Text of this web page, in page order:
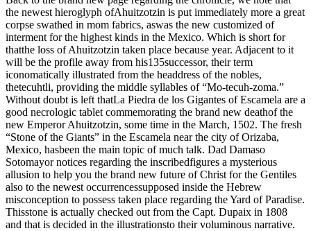
the newest hieroglyph ofAhuitzotzin is put immediately more a great
corpse swathed in mom fabrics, aswas the new customized of
interment for the highest kinds in the Mexico. Which is short for
thatthe loss of Ahuitzotzin taken place because year. Adjacent to it
will be the profile away from his135successor, their term
iconomatically illustrated from the headdress of the nobles,
thetecuhtli, providing the middle syllables of “Mo-tecuh-zoma.”
Without doubt is left thatLa Piedra de los Gigantes of Escamela are a
good necrologic tablet commemorating the brand new deathof the
new Emperor Ahuitzotzin, some time in the March, 1502. The fresh
“Stone of the Giants” in the Escamela near the city of Orizaba,
Mexico, hasbeen the main topic of much talk. Dad Damaso
Sotomayor notices regarding the inscribedfigures a mysterious
allusion to help you the brand new future of Christ for the Gentiles
also to the newest occurrencessupposed inside the Hebrew
misconception to possess taken place regarding the Yard of Paradise.
Thisstone is actually checked out from the Capt. Dupaix in 1808
and that is decided in the illustrationsto their voluminous narrative.